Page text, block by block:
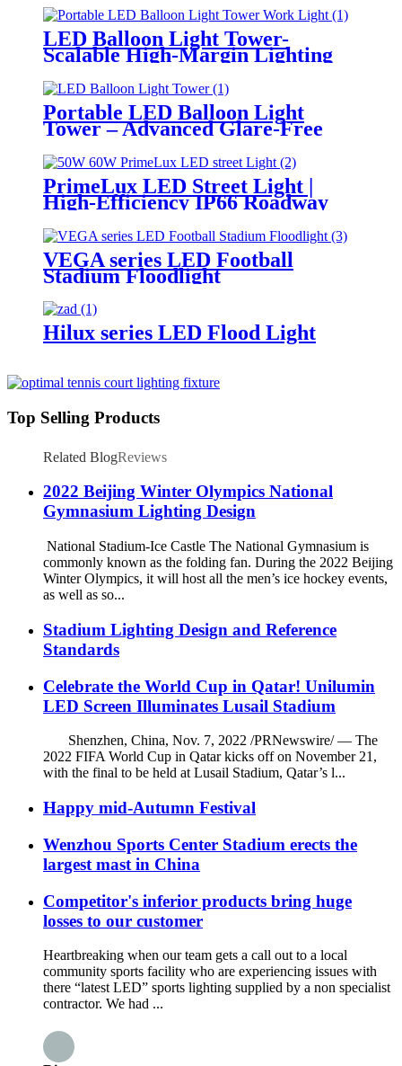
Temporary Area Illumination
LED Balloon Light Tower-
Scalable High-Margin Lighting
Product for Wholesale,
Distribution & Retail Markets
Portable LED Balloon Light
Tower – Advanced Glare-Free
Critical Operations
PrimeLux LED Street Light |
High-Efficiency IP66 Roadway
Lighting
VEGA series LED Football
Stadium Floodlight
Hilux series LED Flood Light
Top Selling Products
Related BlogReviews
2022 Beijing Winter Olympics National
Gymnasium Lighting Design
National Stadium-Ice Castle The National Gymnasium is
commonly known as the folding fan. During the 2022 Beijing
Winter Olympics, it will host all the men’s ice hockey events,
as well as so...
Stadium Lighting Design and Reference
Standards
Celebrate the World Cup in Qatar! Unilumin
LED Screen Illuminates Lusail Stadium
Shenzhen, China, Nov. 7, 2022 /PRNewswire/ — The
2022 FIFA World Cup in Qatar kicks off on November 21,
with the final to be held at Lusail Stadium, Qatar’s l...
Happy mid-Autumn Festival
Wenzhou Sports Center Stadium erects the
largest mast in China
Competitor's inferior products bring huge
losses to our customer
Heartbreaking when our team gets a call out to a local
community sports facility who are experiencing issues with
there “latest LED” sports lighting supplied by a non specialist
contractor. We had ...